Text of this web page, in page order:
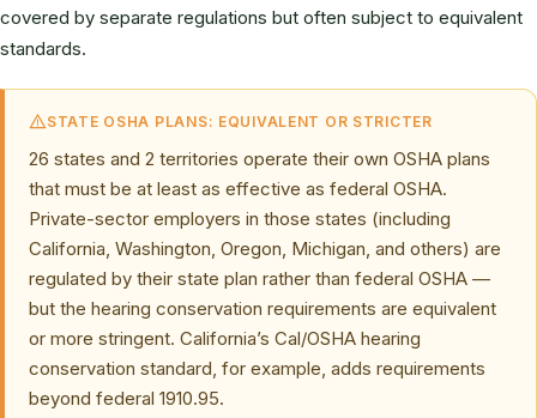
covered by separate regulations but often subject to equivalent
standards.
STATE OSHA PLANS: EQUIVALENT OR STRICTER
26 states and 2 territories operate their own OSHA plans
that must be at least as effective as federal OSHA.
Private-sector employers in those states (including
California, Washington, Oregon, Michigan, and others) are
regulated by their state plan rather than federal OSHA —
but the hearing conservation requirements are equivalent
or more stringent. California’s Cal/OSHA hearing
conservation standard, for example, adds requirements
beyond federal 1910.95.